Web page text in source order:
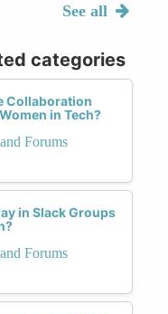
See all
categories
Collaboration
in Tech?
Forums
in Slack Groups
Forums